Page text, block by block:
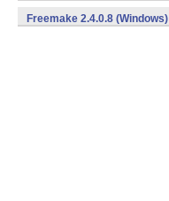
Freemake 2.4.0.8 (Windows)